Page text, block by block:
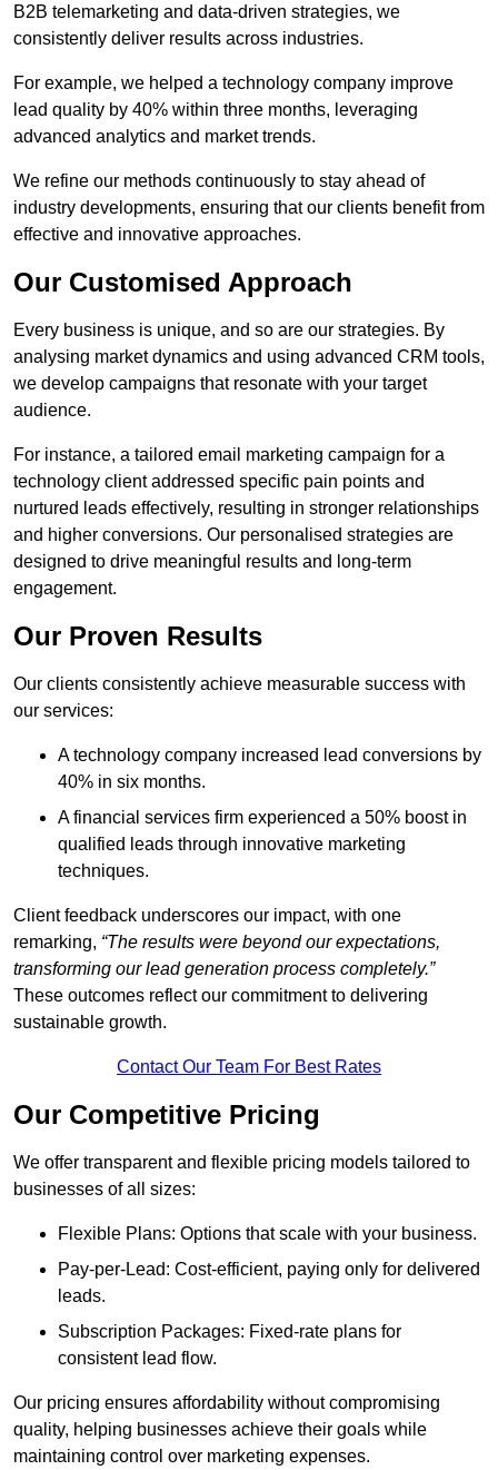
B2B telemarketing and data-driven strategies, we
consistently deliver results across industries.
For example, we helped a technology company improve
lead quality by 40% within three months, leveraging
advanced analytics and market trends.
We refine our methods continuously to stay ahead of
industry developments, ensuring that our clients benefit from
effective and innovative approaches.
Our Customised Approach
Every business is unique, and so are our strategies. By
analysing market dynamics and using advanced CRM tools,
we develop campaigns that resonate with your target
audience.
For instance, a tailored email marketing campaign for a
technology client addressed specific pain points and
nurtured leads effectively, resulting in stronger relationships
and higher conversions. Our personalised strategies are
designed to drive meaningful results and long-term
engagement.
Our Proven Results
Our clients consistently achieve measurable success with
our services:
A technology company increased lead conversions by
40% in six months.
A financial services firm experienced a 50% boost in
qualified leads through innovative marketing
techniques.
Client feedback underscores our impact, with one
remarking, “The results were beyond our expectations,
transforming our lead generation process completely.”
These outcomes reflect our commitment to delivering
sustainable growth.
Contact Our Team For Best Rates
Our Competitive Pricing
We offer transparent and flexible pricing models tailored to
businesses of all sizes:
Flexible Plans: Options that scale with your business.
Pay-per-Lead: Cost-efficient, paying only for delivered
leads.
Subscription Packages: Fixed-rate plans for
consistent lead flow.
Our pricing ensures affordability without compromising
quality, helping businesses achieve their goals while
maintaining control over marketing expenses.